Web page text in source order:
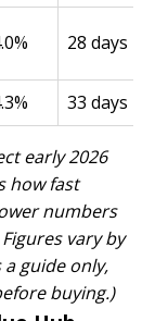
28 days
33 days
early 2026
how fast
numbers
vary by
guide only,
buying.)